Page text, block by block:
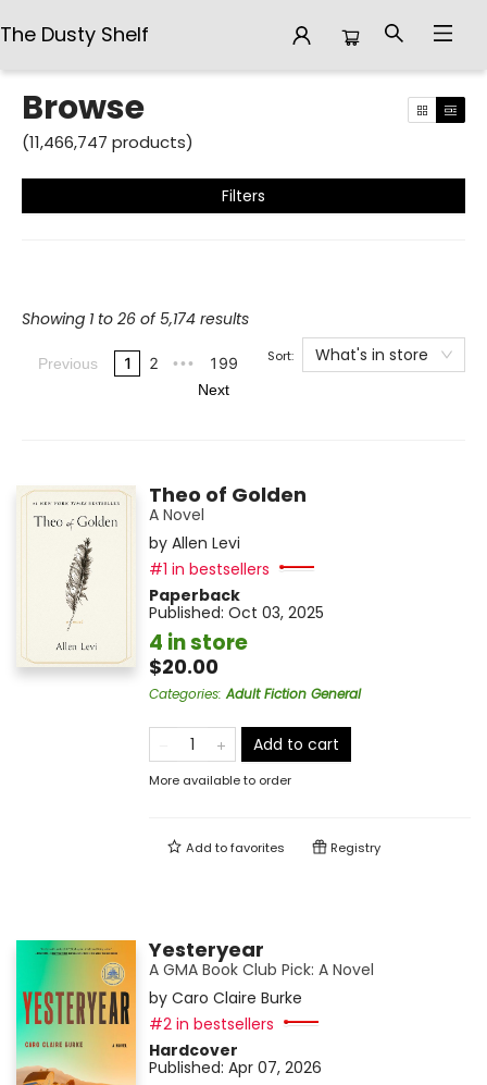
The Dusty Shelf
Browse
Browse
(11,466,747 products)
Filters
Showing 1 to 26 of 5,174 results
Previous 1 2 ••• 199
Next
Sort: What's in store
Theo of Golden
A Novel
by Allen Levi
#1 in bestsellers
Paperback
Published: Oct 03, 2025
4 in store
$20.00
Categories:Adult Fiction General
Add to cart
More available to order
Add tofavorites Registry
Yesteryear
A GMA Book Club Pick: A Novel
by Caro Claire Burke
#2 in bestsellers
Hardcover
Published: Apr 07, 2026